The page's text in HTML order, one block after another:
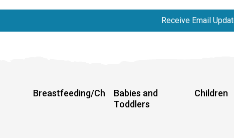
Receive Email
Breastfeeding/Chestfeeding
Babies and
Toddlers
Children